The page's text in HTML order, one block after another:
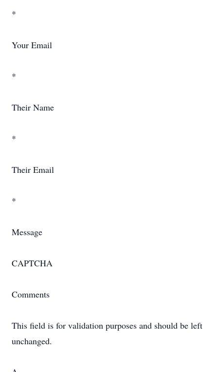
*
Your Email
*
Their Name
*
Their Email
*
Message
CAPTCHA
Comments
This field is for validation purposes and should be left
unchanged.